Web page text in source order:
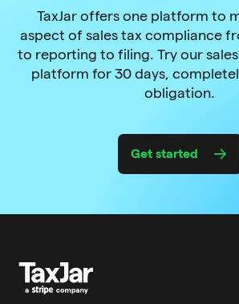
TaxJar offers one platform to
aspect of sales tax compliance
to reporting to filing. Try our
platform for 30 days,
obligation.
Get started